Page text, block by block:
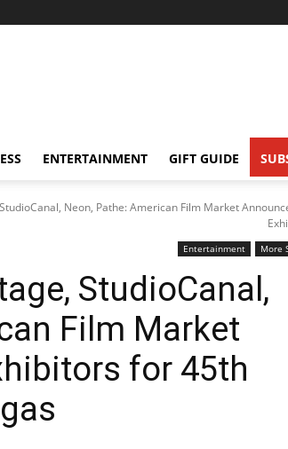
ENTERTAINMENT GIFT GUIDE
Neon, Pathe: American Film Market
Entertainment More
StudioCanal,
Film Market
for 45th